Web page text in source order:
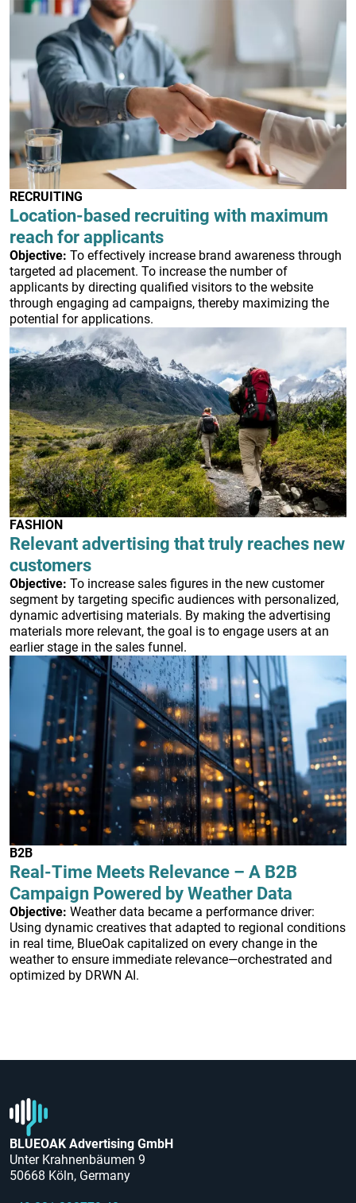
RECRUITING
Location-based recruiting with maximum
reach for applicants
Objective: To effectively increase brand awareness through
targeted ad placement. To increase the number of
applicants by directing qualified visitors to the website
through engaging ad campaigns, thereby maximizing the
potential for applications.
FASHION
Relevant advertising that truly reaches new
customers
Objective: To increase sales figures in the new customer
segment by targeting specific audiences with personalized,
dynamic advertising materials. By making the advertising
materials more relevant, the goal is to engage users at an
earlier stage in the sales funnel.
B2B
Real-Time Meets Relevance – A B2B
Campaign Powered by Weather Data
Objective: Weather data became a performance driver:
Using dynamic creatives that adapted to regional conditions
in real time, BlueOak capitalized on every change in the
weather to ensure immediate relevance—orchestrated and
optimized by DRWN AI.
BLUEOAK Advertising GmbH
Unter Krahnenbäumen 9
50668 Köln, Germany